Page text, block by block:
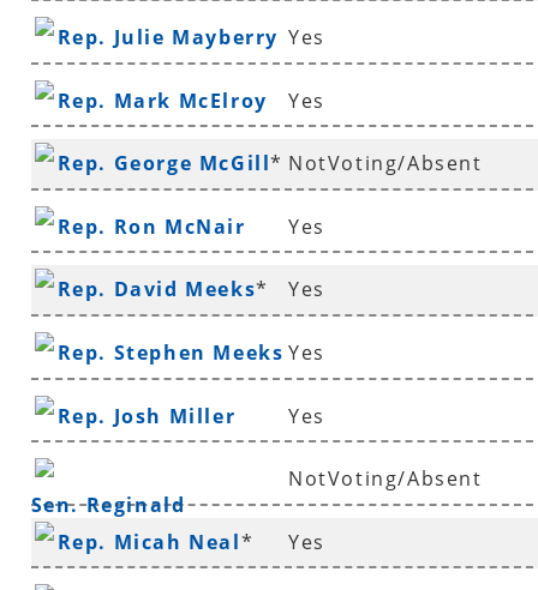
Rep. Julie Mayberry Yes
Rep. Mark McElroy Yes
Rep. George McGill* NotVoting/Absent
Rep. Ron McNair Yes
Rep. David Meeks* Yes
Rep. Stephen Meeks Yes
Rep. Josh Miller Yes
Sen. Reginald
Murdock
NotVoting/Absent
Rep. Micah Neal* Yes